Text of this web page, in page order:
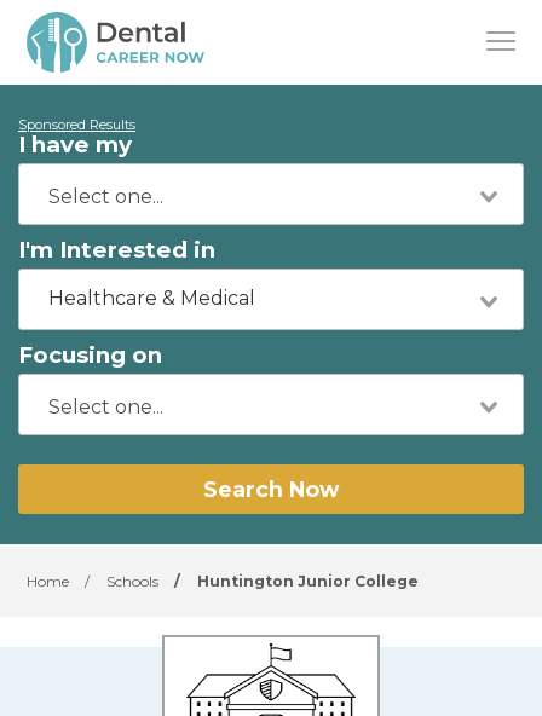
Sponsored Results
I have my
I'm Interested in
Healthcare & Medical
Focusing on
Search Now
Home / Schools / Huntington Junior College